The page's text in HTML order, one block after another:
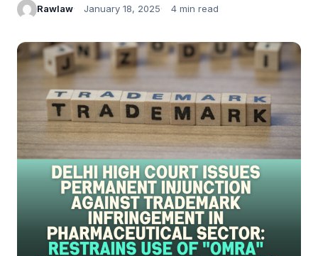
Rawlaw January 18, 2025 4 min read